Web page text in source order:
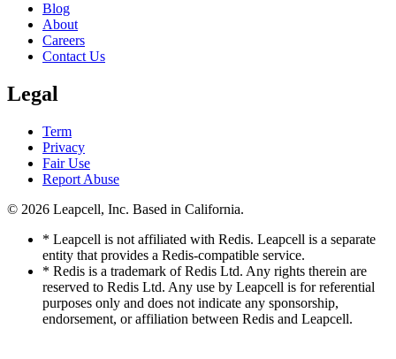
Blog
About
Careers
Contact Us
Legal
Term
Privacy
Fair Use
Report Abuse
© 2026 Leapcell, Inc. Based in California.
* Leapcell is not affiliated with Redis. Leapcell is a separate
entity that provides a Redis-compatible service.
* Redis is a trademark of Redis Ltd. Any rights therein are
reserved to Redis Ltd. Any use by Leapcell is for referential
purposes only and does not indicate any sponsorship,
endorsement, or affiliation between Redis and Leapcell.